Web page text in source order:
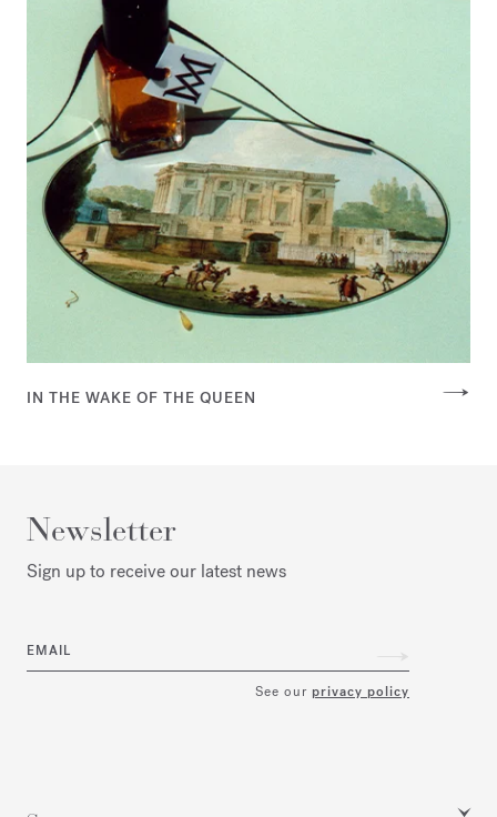
IN THE WAKE OF THE QUEEN
Newsletter
Sign up to receive our latest news
EMAIL
See our privacy policy